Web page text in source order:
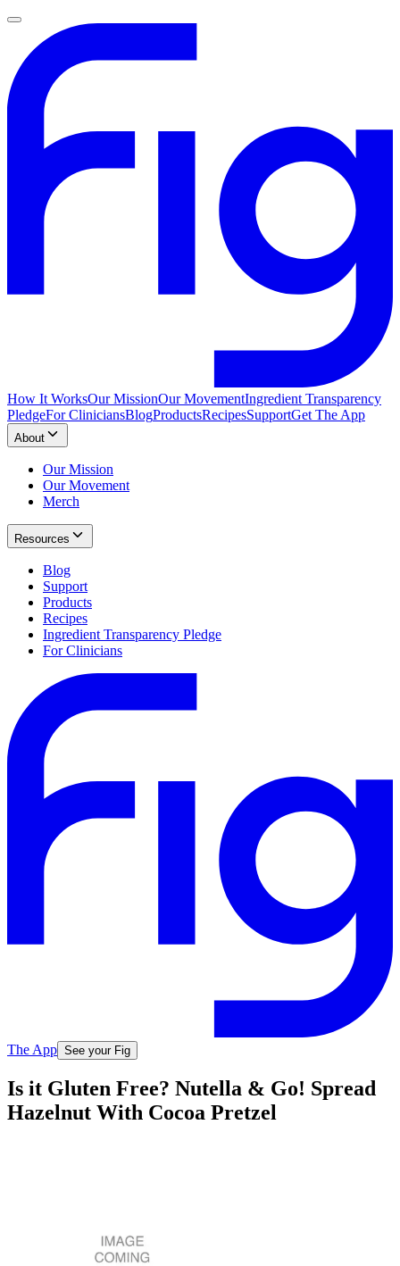
How It WorksOur MissionOur MovementIngredient Transparency
PledgeFor CliniciansBlogProductsRecipesSupportGet The App
About
Our Mission
Our Movement
Merch
Resources
Blog
Support
Products
Recipes
Ingredient Transparency Pledge
For Clinicians
The App See your Fig
Is it Gluten Free? Nutella & Go! Spread
Hazelnut With Cocoa Pretzel